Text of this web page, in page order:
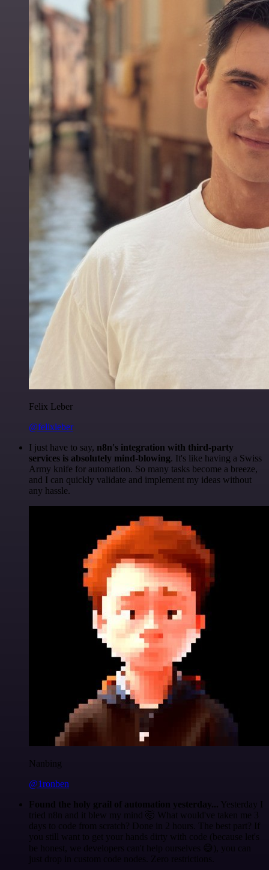
Felix Leber
@felixleber
I just have to say, n8n's integration with third-party
services is absolutely mind-blowing. It's like having a Swiss
Army knife for automation. So many tasks become a breeze,
and I can quickly validate and implement my ideas without
any hassle.
Nanbing
@1ronben
Found the holy grail of automation yesterday... Yesterday I
tried n8n and it blew my mind 🤯 What would've taken me 3
days to code from scratch? Done in 2 hours. The best part? If
you still want to get your hands dirty with code (because let's
be honest, we developers can't help ourselves 😅), you can
just drop in custom code nodes. Zero restrictions.